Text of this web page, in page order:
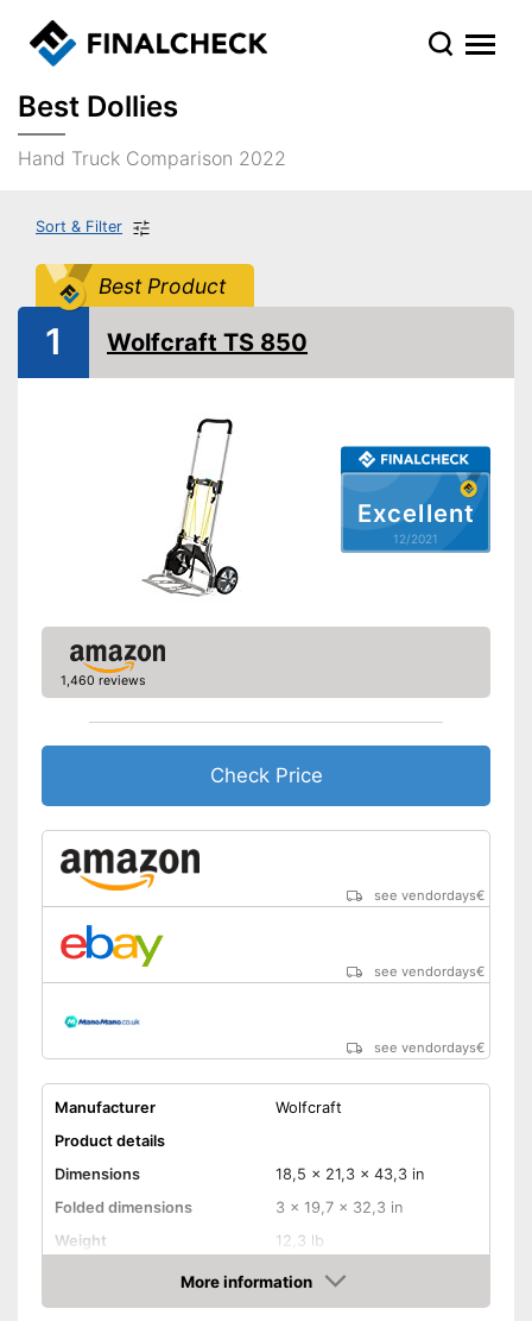
Best Dollies
Hand Truck Comparison 2022
Sort & Filter
Best Product
Excellent
12/2021
1 Wolfcraft TS 850
1,460 reviews
Check Price
see vendordays€
see vendordays€
see vendordays€
Manufacturer
Wolfcraft
Product details
Dimensions
18,5 x 21,3 x 43,3 in
Folded dimensions
3 x 19,7 x 32,3 in
Weight
12,3 lb
Maximum load capacity
220,5 lb
More information
Check Price